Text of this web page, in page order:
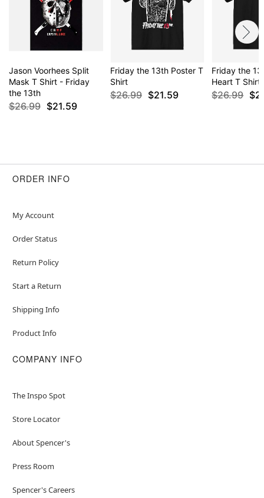
Jason Voorhees Split
Mask T Shirt - Friday
the 13th
$26.99 $21.59
Friday the 13th Poster T
Shirt
$26.99 $21.59
Friday the
Heart T Shirt
$26.99
ORDER INFO
My Account
Order Status
Return Policy
Start a Return
Shipping Info
Product Info
COMPANY INFO
The Inspo Spot
Store Locator
About Spencer's
Press Room
Spencer's Careers